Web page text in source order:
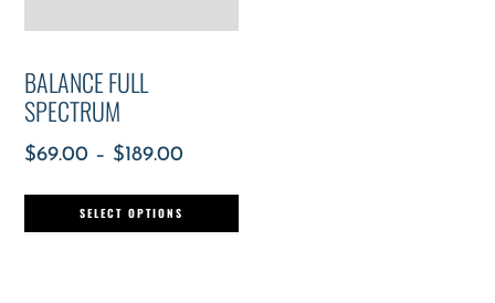
BALANCE FULL
SPECTRUM
$69.00 – $189.00
SELECT OPTIONS